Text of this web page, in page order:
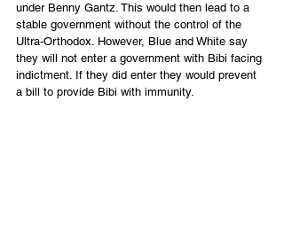
under Benny Gantz. This would then lead to a
stable government without the control of the
Ultra-Orthodox. However, Blue and White say
they will not enter a government with Bibi facing
indictment. If they did enter they would prevent
a bill to provide Bibi with immunity.